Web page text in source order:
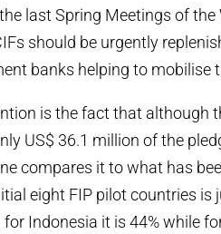
last Spring Meetings of the
should be urgently
banks helping to mobilise
is the fact that although
US$ 36.1 million of the
compares it to what has
eight FIP pilot countries is
Indonesia it is 44% while